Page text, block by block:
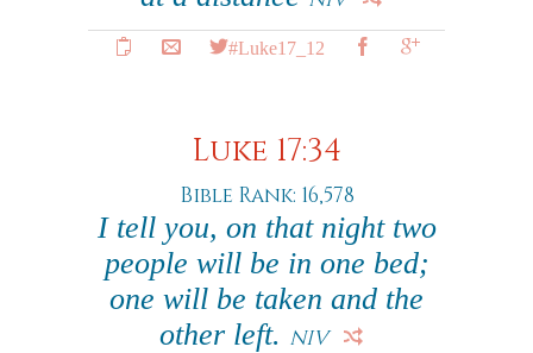
#Luke17_12
Luke 17:34
Bible Rank: 16,578
I tell you, on that night two
people will be in one bed;
one will be taken and the
other left. NIV